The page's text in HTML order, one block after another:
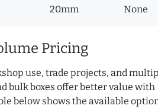
20mm None
Pricing
use, trade projects, and
bulk boxes offer better value with
below shows the available